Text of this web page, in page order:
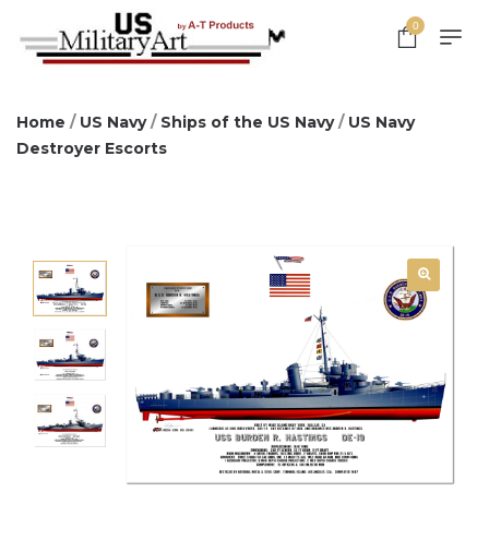
0
Home / US Navy/ Ships of the US Navy/ US Navy
Destroyer Escorts